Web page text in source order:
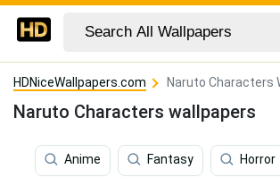
HDNiceWallpapers.com Naruto Characters
Naruto Characters wallpapers
Anime Fantasy Horror